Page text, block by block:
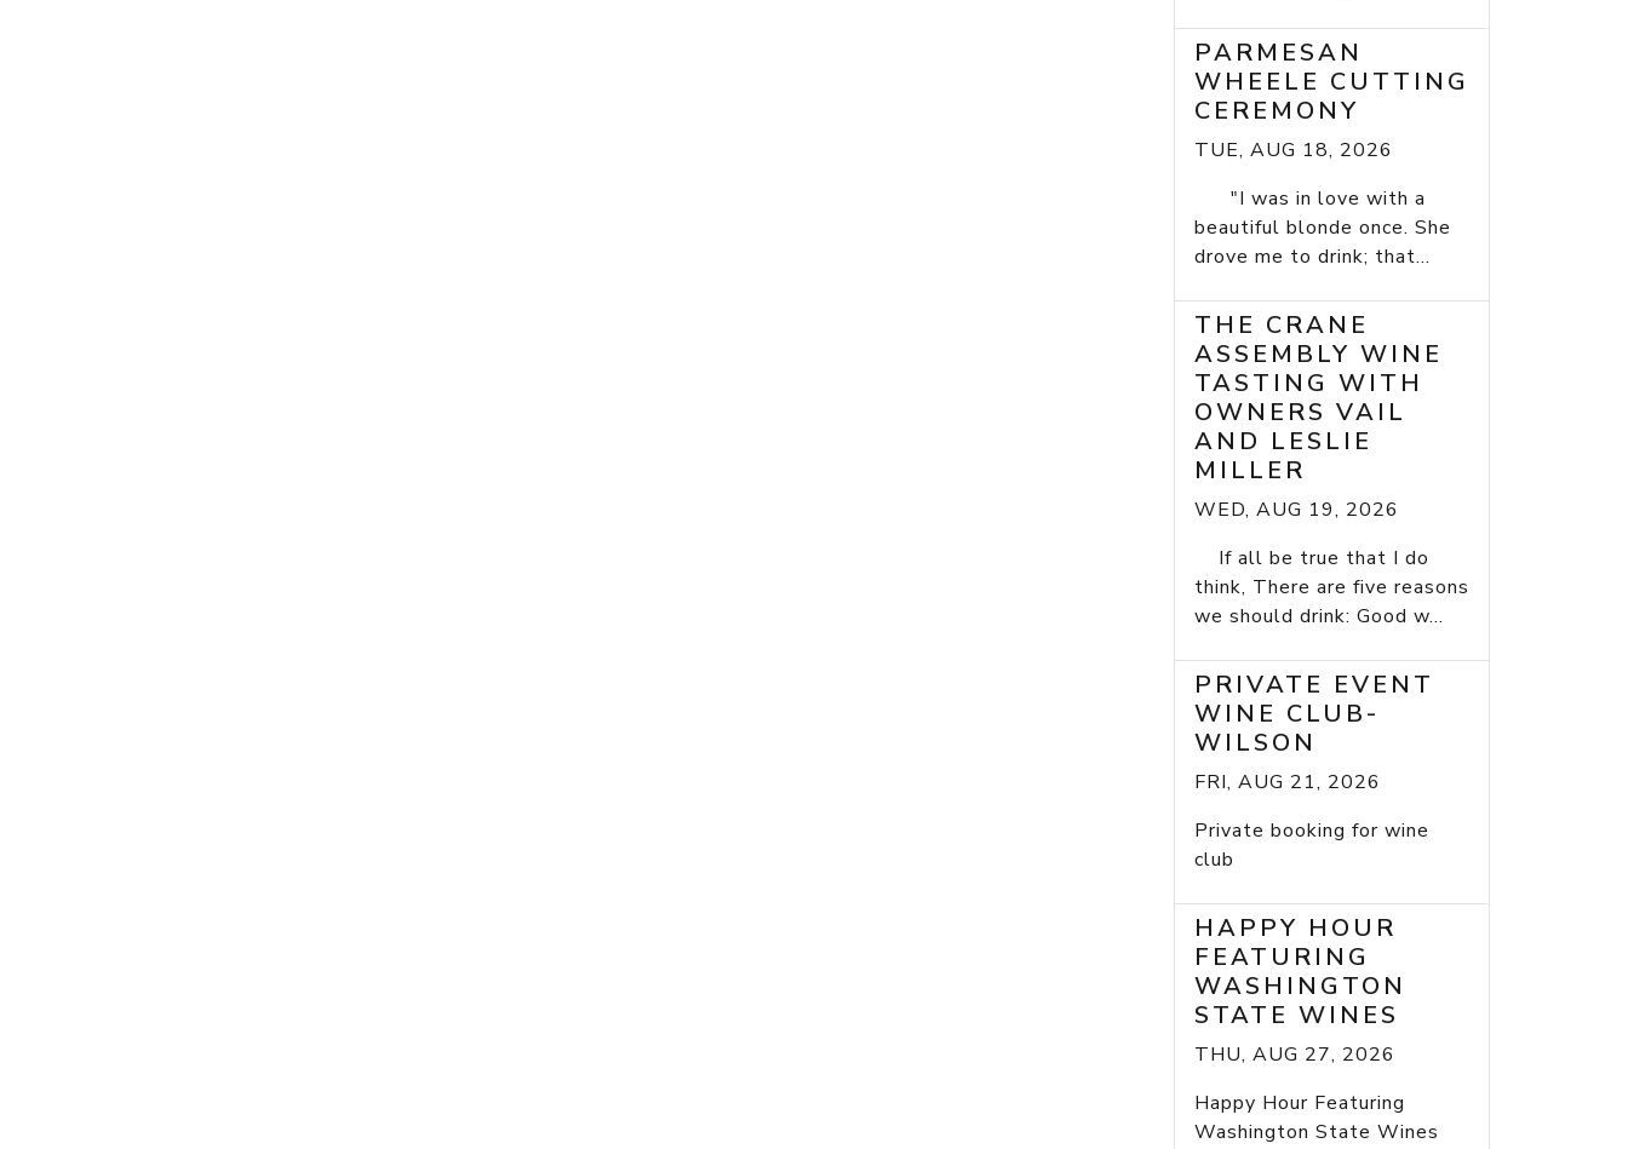
PARMESAN
WHEELE CUTTING
CEREMONY
TUE, AUG 18, 2026
"I was in love with a
beautiful blonde once. She
drove me to drink; that...
THE CRANE
ASSEMBLY WINE
TASTING WITH
OWNERS VAIL
AND LESLIE
MILLER
WED, AUG 19, 2026
If all be true that I do
think, There are five reasons
we should drink: Good w...
PRIVATE EVENT
WINE CLUB-
WILSON
FRI, AUG 21, 2026
Private booking for wine
club
HAPPY HOUR
FEATURING
WASHINGTON
STATE WINES
THU, AUG 27, 2026
Happy Hour Featuring
Washington State Wines